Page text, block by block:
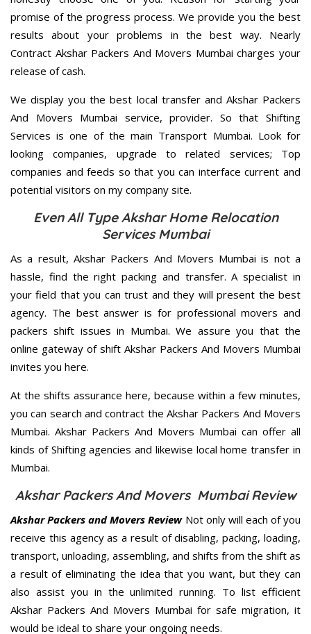
promise of the progress process. We provide you the best
results about your problems in the best way. Nearly
Contract Akshar Packers And Movers Mumbai charges your
release of cash.
We display you the best local transfer and Akshar Packers
And Movers Mumbai service, provider. So that Shifting
Services is one of the main Transport Mumbai. Look for
looking companies, upgrade to related services; Top
companies and feeds so that you can interface current and
potential visitors on my company site.
Even All Type Akshar Home Relocation
Services Mumbai
As a result, Akshar Packers And Movers Mumbai is not a
hassle, find the right packing and transfer. A specialist in
your field that you can trust and they will present the best
agency. The best answer is for professional movers and
packers shift issues in Mumbai. We assure you that the
online gateway of shift Akshar Packers And Movers Mumbai
invites you here.
At the shifts assurance here, because within a few minutes,
you can search and contract the Akshar Packers And Movers
Mumbai. Akshar Packers And Movers Mumbai can offer all
kinds of Shifting agencies and likewise local home transfer in
Mumbai.
Akshar Packers And Movers Mumbai Review
Akshar Packers and Movers ReviewNot only will each of you
receive this agency as a result of disabling, packing, loading,
transport, unloading, assembling, and shifts from the shift as
a result of eliminating the idea that you want, but they can
also assist you in the unlimited running. To list efficient
Akshar Packers And Movers Mumbai for safe migration, it
would be ideal to share your ongoing needs.